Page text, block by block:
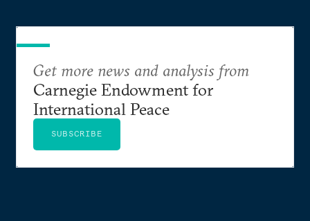
Get more news and analysis from
Carnegie Endowment for
International Peace
SUBSCRIBE